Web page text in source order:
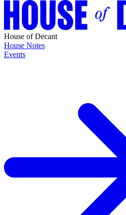
House of Decant
House Notes
Events